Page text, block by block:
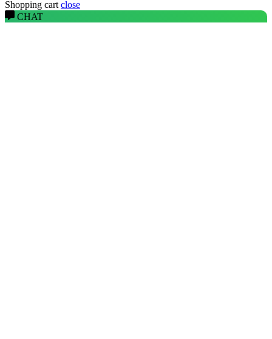
Shopping cart close
CHAT